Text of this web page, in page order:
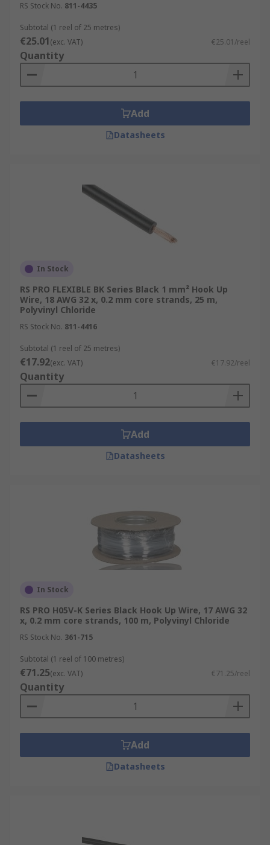
RS Stock No. 811-4435
Subtotal (1 reel of 25 metres)
€25.01(exc. VAT) €25.01/reel
Quantity
Add
Datasheets
In Stock
RS PRO FLEXIBLE BK Series Black 1 mm² Hook Up
Wire, 18 AWG 32 x, 0.2 mm core strands, 25 m,
Polyvinyl Chloride
RS Stock No. 811-4416
Subtotal (1 reel of 25 metres)
€17.92(exc. VAT) €17.92/reel
Quantity
Add
Datasheets
In Stock
RS PRO H05V-K Series Black Hook Up Wire, 17 AWG 32
x, 0.2 mm core strands, 100 m, Polyvinyl Chloride
RS Stock No. 361-715
Subtotal (1 reel of 100 metres)
€71.25(exc. VAT) €71.25/reel
Quantity
Add
Datasheets